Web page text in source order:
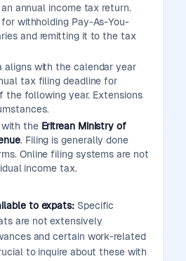
annual income tax return.
withholding Pay-As-You-
and remitting it to the tax
aligns with the calendar year
tax filing deadline for
the following year. Extensions
with the Eritrean Ministry of
. Filing is generally done
Online filing systems are not
income tax.
to expats: Specific
are not extensively
and certain work-related
to inquire about these with